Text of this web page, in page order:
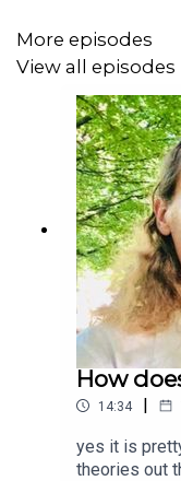
More episodes
View all episodes
How
14:34 |
yes it is
theories out